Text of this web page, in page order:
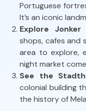
Portuguese
It’s an iconic
Explore Jonker
shops, cafes and
area to explore,
night market
See the
colonial building
the history of